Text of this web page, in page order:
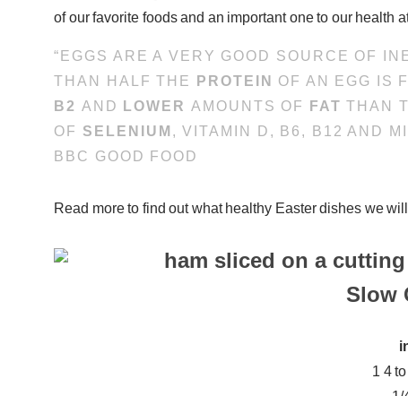
of our favorite foods and an important one to our health
“EGGS ARE A VERY GOOD SOURCE OF
THAN HALF THE
PROTEIN OF AN EGG IS
B2 AND LOWER AMOUNTS OF FAT THAN
OF SELENIUM , VITAMIN D, B6, B12 AND
BBC GOOD FOOD
Read more to find out what healthy Easter dishes we
Slow
1 4